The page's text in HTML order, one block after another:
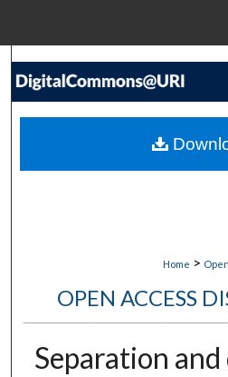
My
Home >
OPEN ACCESS
Separation